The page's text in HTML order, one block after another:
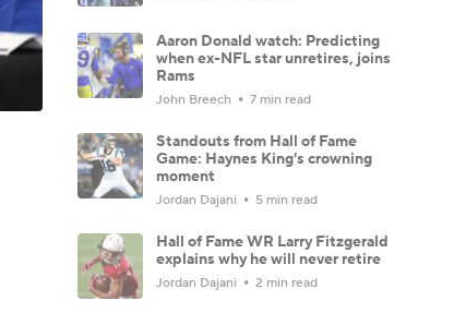
Aaron Donald watch: Predicting
when ex-NFL star unretires, joins
Rams
John Breech 7 min read
Standouts from Hall of Fame
Game: Haynes King's crowning
moment
Jordan Dajani 5 min read
Hall of Fame WR Larry Fitzgerald
explains why he will never retire
Jordan Dajani 2 min read